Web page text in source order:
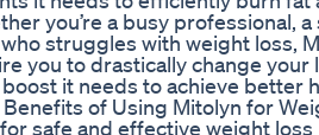
you’re a busy professional,
struggles with weight loss,
you to drastically change
it needs to achieve better
of Using Mitolyn for
safe and effective weight loss